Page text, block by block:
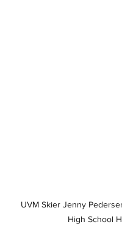
UVM Skier Jenny
High School